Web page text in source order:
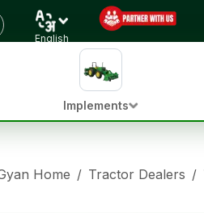
English
Implements
Home / Tractor Dealers /